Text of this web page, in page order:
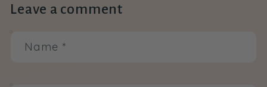
Leave a comment
Name *